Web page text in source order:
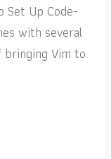
Set Up Code-
with several
Vim to